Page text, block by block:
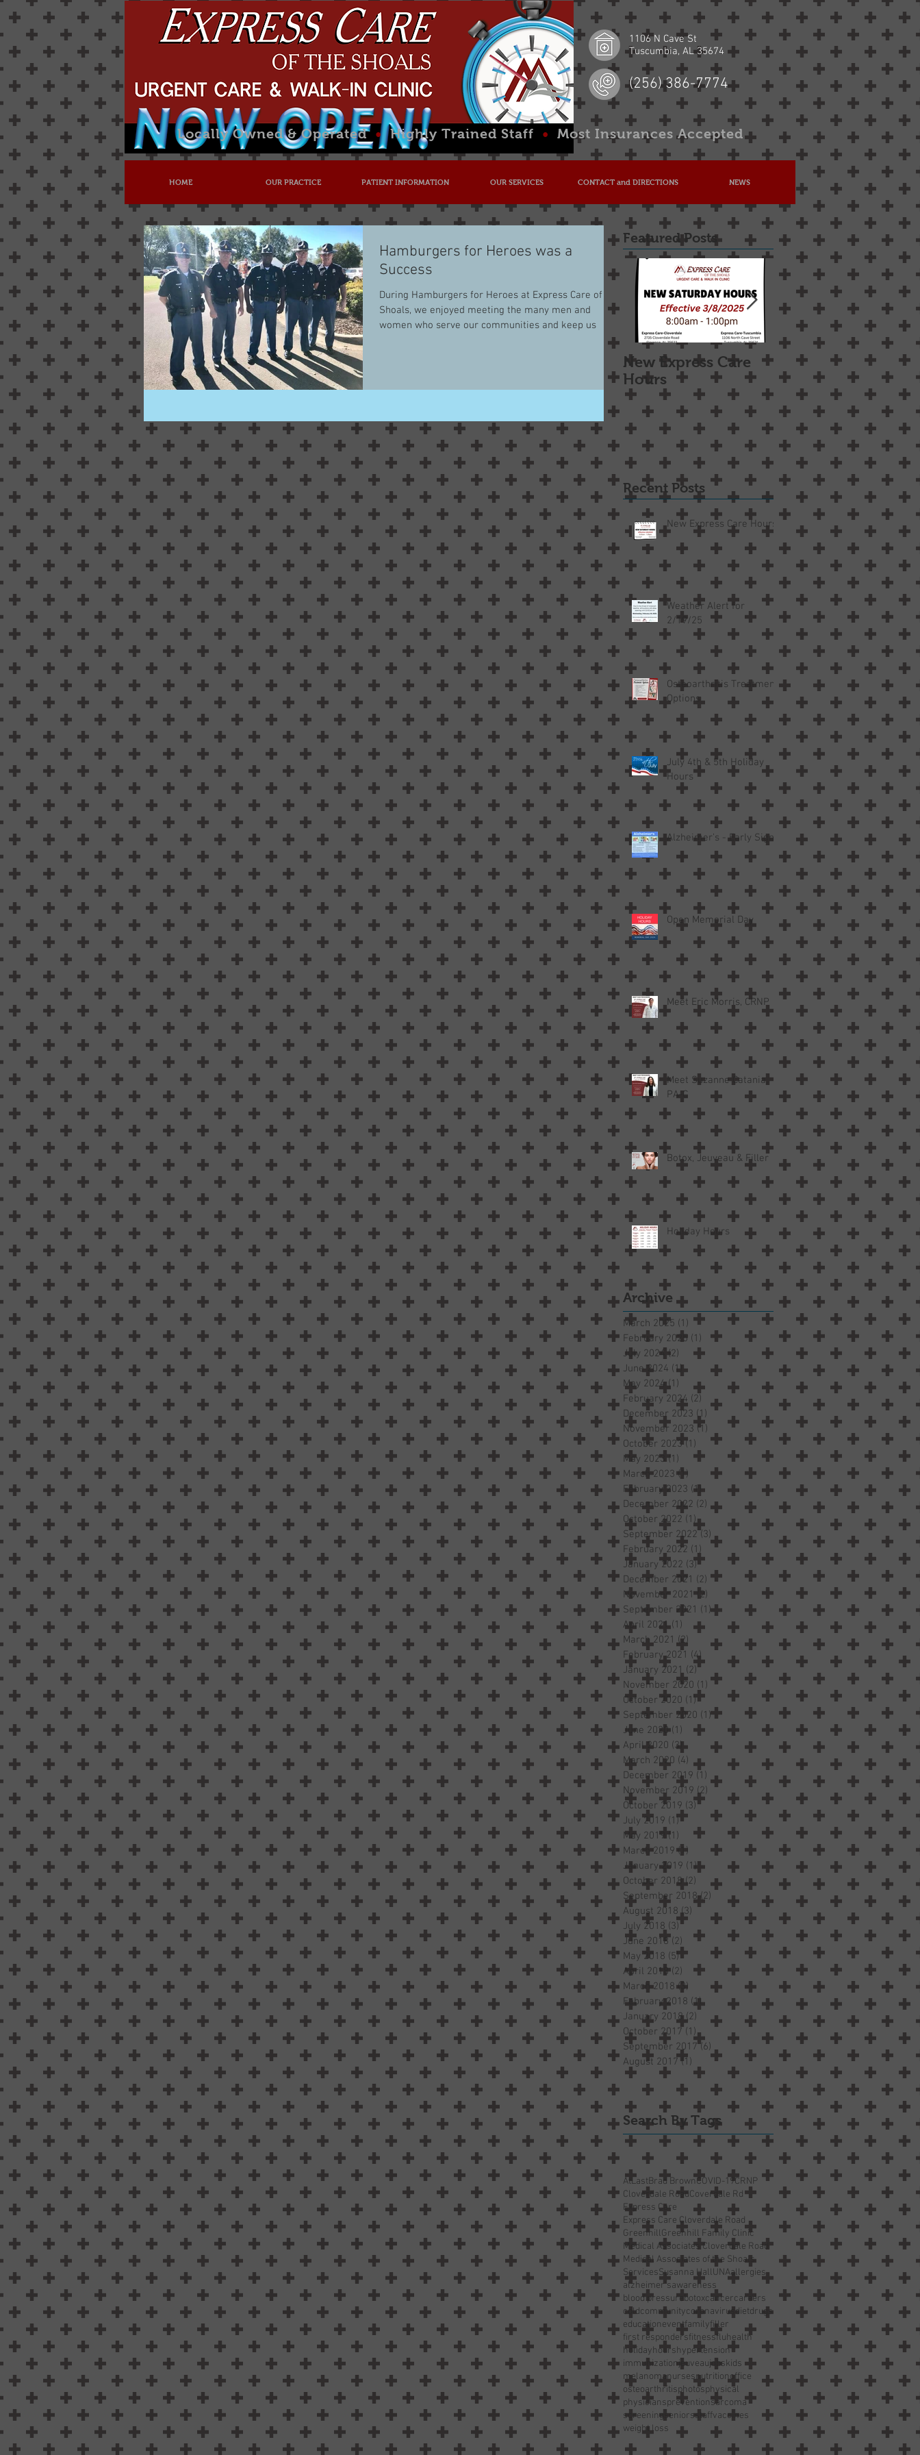
1106 N Cave St
Tuscumbia, AL 35674
(256) 386-7774
HOME OUR PRACTICE PATIENT INFORMATION OUR SERVICES CONTACT and DIRECTIONS NEWS
Hamburgers for Heroes was a
Success
During Hamburgers for Heroes at Express Care of the
Shoals, we enjoyed meeting the many men and
women who serve our communities and keep us
Featured Posts
New Express Care
Hours
Osteoarthritis
Treatment Options
Recent Posts
New Express Care Hours
Weather Alert for
2/19/25
Osteoarthritis Treatment
Options
July 4th & 5th Holiday
Hours
Alzheimer’s - Early Signs
Open Memorial Day
Meet Eric Morris, CRNP
Meet Suzanne Catania,
PA-C
Botox, Jeuveau & Filler
Holiday Hours
Archive
March 2025 (1) 1 post
February 2025 (1) 1 post
July 2024 (2) 2 posts
June 2024 (1)1 post
May 2024 (1) 1 post
February 2024 (2) 2 posts
December 2023 (1) 1 post
November 2023 (1) 1 post
October 2023 (1) 1 post
May 2023 (1) 1 post
March 2023 (1) 1 post
February 2023 (1)1 post
December 2022 (2) 2 posts
October 2022 (1)1 post
September 2022 (3) 3 posts
February 2022 (1) 1 post
January 2022 (3)3 posts
December 2021 (2) 2 posts
November 2021 (2) 2 posts
September 2021 (1)1 post
April 2021 (1) 1 post
March 2021 (2) 2 posts
February 2021 (4) 4 posts
January 2021 (2)2 posts
November 2020 (1) 1 post
October 2020 (1)1 post
September 2020 (1)1 post
June 2020 (1) 1 post
April 2020 (3)3 posts
March 2020 (4) 4 posts
December 2019 (1) 1 post
November 2019 (2) 2 posts
October 2019 (3)3 posts
July 2019 (1)1 post
May 2019 (1) 1 post
March 2019 (1) 1 post
January 2019 (1)1 post
October 2018 (2) 2 posts
September 2018 (2) 2 posts
August 2018 (3) 3 posts
July 2018 (3)3 posts
June 2018 (2) 2 posts
May 2018 (5)5 posts
April 2018 (2) 2 posts
March 2018 (3) 3 posts
February 2018 (1)1 post
January 2018 (2) 2 posts
October 2017 (1)1 post
September 2017 (6) 6 posts
August 2017 (1) 1 post
Search By Tags
AtLastBrad BrownCOVID-19CRNP
Cloverdale RoadCoverdale Rd
Express Care
Express Care Cloverdale Road
GreenhillGreenhill Family Clinic
Medical Associates Cloverdale Road
Medical Associates of the Shoals
ServicesSusanna HallUNAallergies
alzheimer’sawareness
blood pressurebotoxcancercareers
coldcommunitycoronavirus dietdrugs
educationeventfamilyfiller
first respondersfitnessfluhealth
holidayhourshypertension
immunizationjeuveaujobskids
melanomanursesnutritionoffice
osteoarthritisphotosphysical
physicianspreventionsarcoma
screening seniorsstaffvaccines
weight loss
Locally Owned & Operated •Highly Trained Staff • Most Insurances Accepted